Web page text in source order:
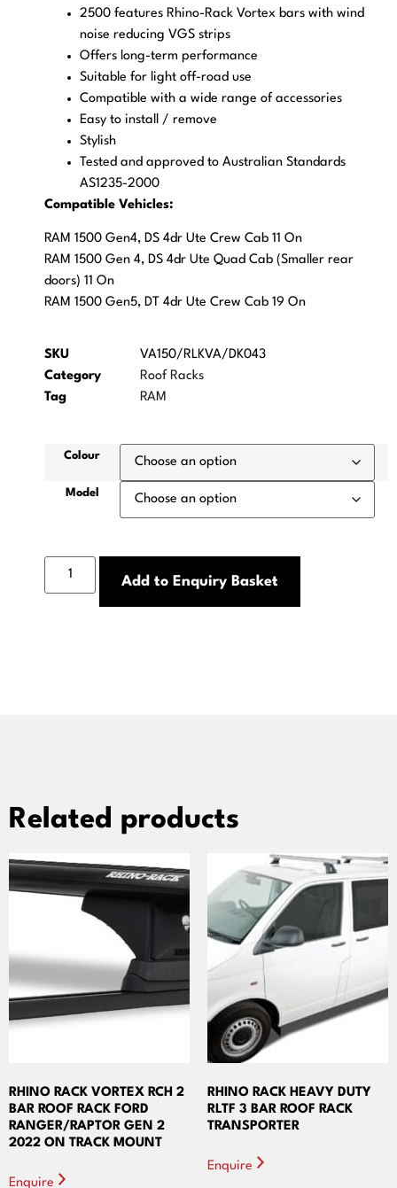
2500 features Rhino-Rack Vortex bars with wind
noise reducing VGS strips
Offers long-term performance
Suitable for light off-road use
Compatible with a wide range of accessories
Easy to install / remove
Stylish
Tested and approved to Australian Standards
AS1235-2000
Compatible Vehicles:
RAM 1500 Gen4, DS 4dr Ute Crew Cab 11 On
RAM 1500 Gen 4, DS 4dr Ute Quad Cab (Smaller rear
doors) 11 On
RAM 1500 Gen5, DT 4dr Ute Crew Cab 19 On
SKU
VA150/RLKVA/DK043
Category
Roof Racks
Tag
RAM
Colour
Model
Add to Enquiry Basket
Related products
RHINO RACK VORTEX RCH 2
BAR ROOF RACK FORD
RANGER/RAPTOR GEN 2
2022 ON TRACK MOUNT
Enquire
RHINO RACK HEAVY DUTY
RLTF 3 BAR ROOF RACK
TRANSPORTER
Enquire